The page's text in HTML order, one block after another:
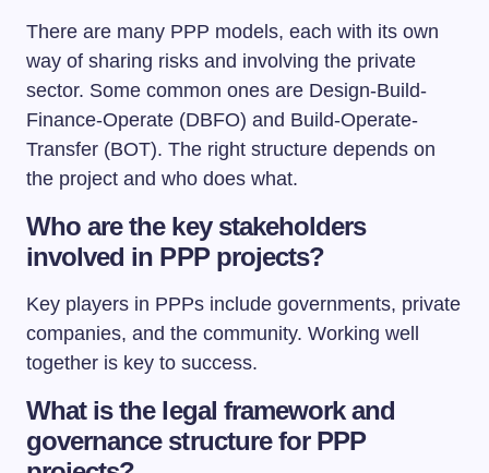
There are many PPP models, each with its own
way of sharing risks and involving the private
sector. Some common ones are Design-Build-
Finance-Operate (DBFO) and Build-Operate-
Transfer (BOT). The right structure depends on
the project and who does what.
Who are the key stakeholders
involved in PPP projects?
Key players in PPPs include governments, private
companies, and the community. Working well
together is key to success.
What is the legal framework and
governance structure for PPP